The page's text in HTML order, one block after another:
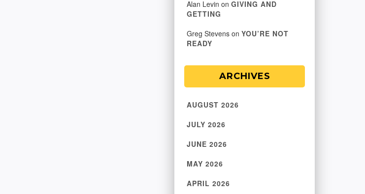
Alan Levin on GIVING AND
GETTING
Greg Stevens on YOU’RE NOT
READY
ARCHIVES
AUGUST 2026
JULY 2026
JUNE 2026
MAY 2026
APRIL 2026